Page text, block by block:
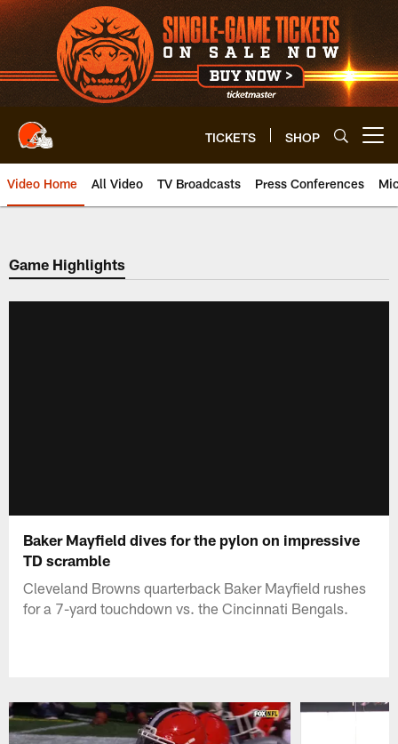
Skip
to
main
content
TICKETS SHOP
Video Home All Video TV Broadcasts Press Conferences
Game Highlights
Baker Mayfield dives for the pylon on impressive
TD scramble
Cleveland Browns quarterback Baker Mayfield rushes
for a 7-yard touchdown vs. the Cincinnati Bengals.